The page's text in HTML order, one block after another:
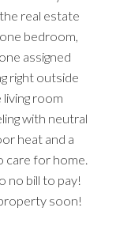
real estate
bedroom,
assigned
right outside
room
with neutral
heat and a
care for home.
no bill to pay!
soon!